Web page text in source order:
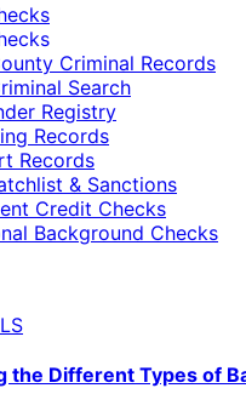
Criminal Records
Search
Registry
Records
Records
& Sanctions
Credit Checks
Background Checks
the Different Types of